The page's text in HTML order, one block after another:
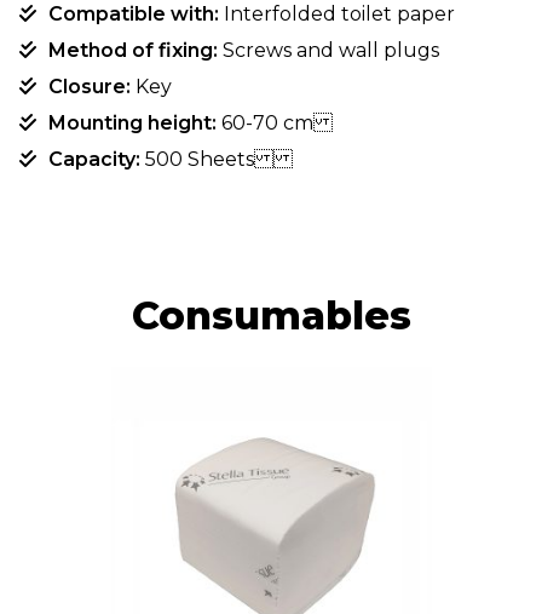
Compatible with: Interfolded toilet paper
Method of fixing: Screws and wall plugs
Closure: Key
Mounting height: 60-70 cm
Capacity: 500 Sheets
Consumables